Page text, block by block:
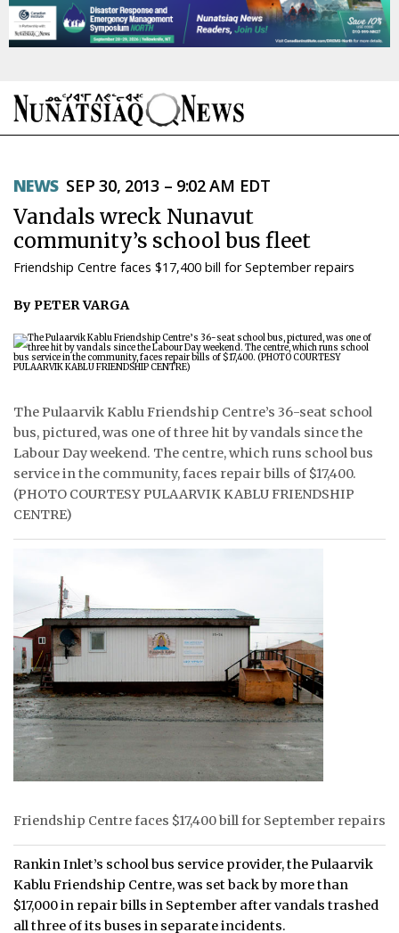
TOPICS
REGIONS
FEATURES
OPINION
TAISSUMANI
ᐃᓄᒃᑎᑐᑦ
SEARCH
ARCHIVE
CONTACT
JOBS
NOTICES
TENDERS
ADVERTISE
NEWS SEP 30, 2013 – 9:02 AM EDT
Vandals wreck Nunavut
community’s school bus fleet
Friendship Centre faces $17,400 bill for September repairs
By PETER VARGA
The Pulaarvik Kablu Friendship Centre’s 36-seat school
bus, pictured, was one of three hit by vandals since the
Labour Day weekend. The centre, which runs school bus
service in the community, faces repair bills of $17,400.
(PHOTO COURTESY PULAARVIK KABLU FRIENDSHIP
CENTRE)
Friendship Centre faces $17,400 bill for September repairs
Rankin Inlet’s school bus service provider, the Pulaarvik
Kablu Friendship Centre, was set back by more than
$17,000 in repair bills in September after vandals trashed
all three of its buses in separate incidents.